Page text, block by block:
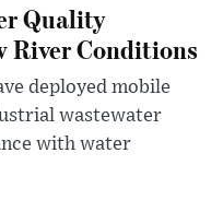
Quality
River Conditions
deployed mobile
wastewater
with water